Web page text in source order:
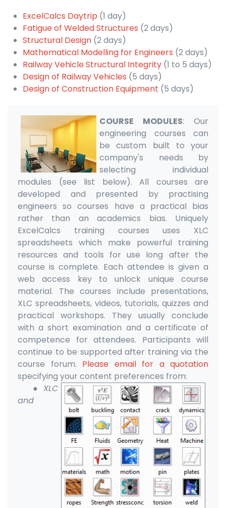
ExcelCalcs Daytrip (1 day)
Fatigue of Welded Structures (2 days)
Structural Design (2 days)
Mathematical Modelling for Engineers (2 days)
Railway Vehicle Structural Integrity (1 to 5 days)
Design of Railway Vehicles (5 days)
Design of Construction Equipment (5 days)
COURSE MODULES: Our
engineering courses can
be custom built to your
company's needs by
selecting individual
modules (see list below). All courses are
developed and presented by practising
engineers so courses have a practical bias
rather than an academics bias. Uniquely
ExcelCalcs training courses uses XLC
spreadsheets which make powerful training
resources and tools for use long after the
course is complete. Each attendee is given a
web access key to unlock unique course
material. The courses include presentations,
XLC spreadsheets, videos, tutorials, quizzes and
practical workshops. They usually conclude
with a short examination and a certificate of
competence for attendees. Participants will
continue to be supported after training via the
course forum. Please email for a quotation
specifying your content preferences from:
●XLC
and